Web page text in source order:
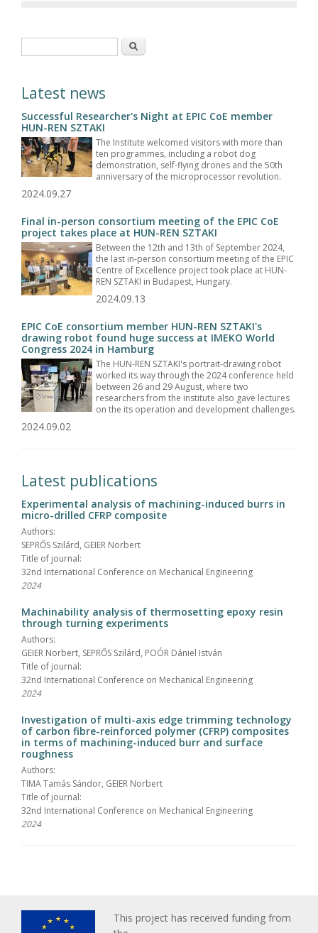
Search
Latest news
Successful Researcher's Night at EPIC CoE member
HUN-REN SZTAKI
The Institute welcomed visitors with more than
ten programmes, including a robot dog
demonstration, self-flying drones and the 50th
anniversary of the microprocessor revolution.
2024.09.27
Final in-person consortium meeting of the EPIC CoE
project takes place at HUN-REN SZTAKI
Between the 12th and 13th of September 2024,
the last in-person consortium meeting of the EPIC
Centre of Excellence project took place at HUN-
REN SZTAKI in Budapest, Hungary.
2024.09.13
EPIC CoE consortium member HUN-REN SZTAKI's
drawing robot found huge success at IMEKO World
Congress 2024 in Hamburg
The HUN-REN SZTAKI's portrait-drawing robot
worked its way through the 2024 conference held
between 26 and 29 August, where two
researchers from the institute also gave lectures
on the its operation and development challenges.
2024.09.02
Latest publications
Experimental analysis of machining-induced burrs in
micro-drilled CFRP composite
Authors:
SEPRŐS Szilárd, GEIER Norbert
Title of journal:
32nd International Conference on Mechanical Engineering
2024
Machinability analysis of thermosetting epoxy resin
through turning experiments
Authors:
GEIER Norbert, SEPRŐS Szilárd, POÓR Dániel István
Title of journal:
32nd International Conference on Mechanical Engineering
2024
Investigation of multi-axis edge trimming technology
of carbon fibre-reinforced polymer (CFRP) composites
in terms of machining-induced burr and surface
roughness
Authors:
TIMA Tamás Sándor, GEIER Norbert
Title of journal:
32nd International Conference on Mechanical Engineering
2024
This project has received funding from